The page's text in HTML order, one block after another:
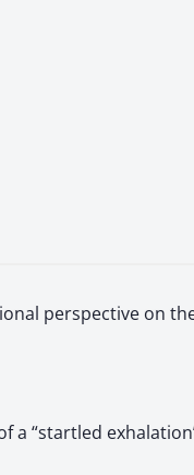
perspective on
“startled